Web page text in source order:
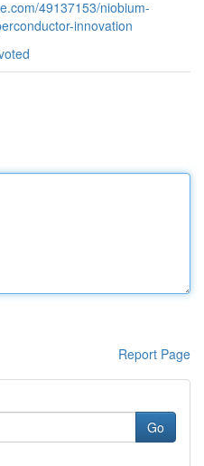
49137153/niobium-
innovation
Report Page
Go